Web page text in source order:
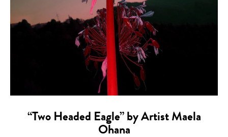
“Two Headed Eagle” by Artist Maela
Ohana